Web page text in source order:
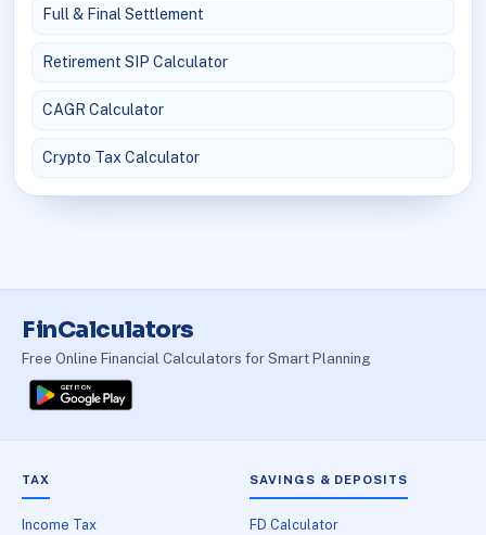
Full & Final Settlement
Retirement SIP Calculator
CAGR Calculator
Crypto Tax Calculator
FinCalculators
Free Online Financial Calculators for Smart Planning
TAX
Income Tax
SAVINGS & DEPOSITS
FD Calculator